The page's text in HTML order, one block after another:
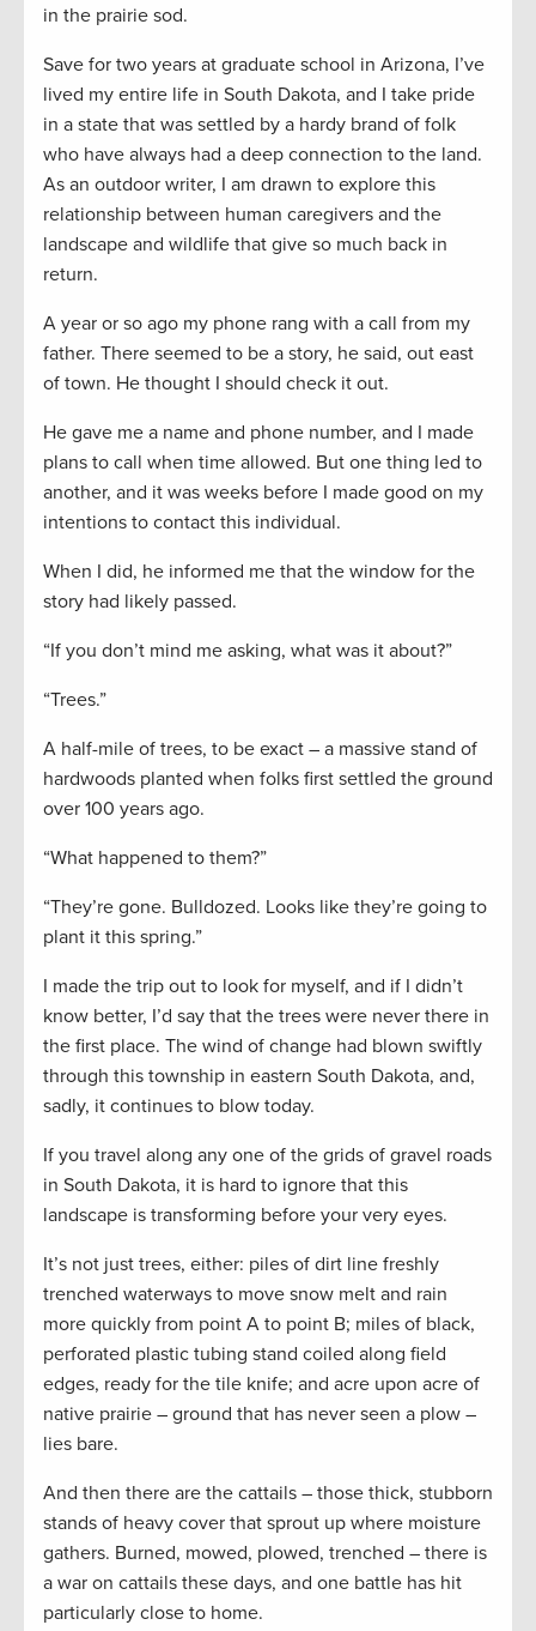
in the prairie sod.
Save for two years at graduate school in Arizona, I’ve
lived my entire life in South Dakota, and I take pride
in a state that was settled by a hardy brand of folk
who have always had a deep connection to the land.
As an outdoor writer, I am drawn to explore this
relationship between human caregivers and the
landscape and wildlife that give so much back in
return.
A year or so ago my phone rang with a call from my
father. There seemed to be a story, he said, out east
of town. He thought I should check it out.
He gave me a name and phone number, and I made
plans to call when time allowed. But one thing led to
another, and it was weeks before I made good on my
intentions to contact this individual.
When I did, he informed me that the window for the
story had likely passed.
“If you don’t mind me asking, what was it about?”
“Trees.”
A half-mile of trees, to be exact – a massive stand of
hardwoods planted when folks first settled the ground
over 100 years ago.
“What happened to them?”
“They’re gone. Bulldozed. Looks like they’re going to
plant it this spring.”
I made the trip out to look for myself, and if I didn’t
know better, I’d say that the trees were never there in
the first place. The wind of change had blown swiftly
through this township in eastern South Dakota, and,
sadly, it continues to blow today.
If you travel along any one of the grids of gravel roads
in South Dakota, it is hard to ignore that this
landscape is transforming before your very eyes.
It’s not just trees, either: piles of dirt line freshly
trenched waterways to move snow melt and rain
more quickly from point A to point B; miles of black,
perforated plastic tubing stand coiled along field
edges, ready for the tile knife; and acre upon acre of
native prairie – ground that has never seen a plow –
lies bare.
And then there are the cattails – those thick, stubborn
stands of heavy cover that sprout up where moisture
gathers. Burned, mowed, plowed, trenched – there is
a war on cattails these days, and one battle has hit
particularly close to home.